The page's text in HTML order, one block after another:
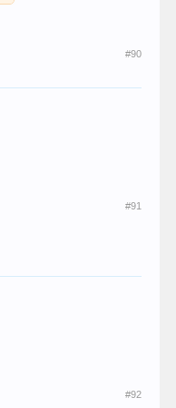
#90
#91
#92